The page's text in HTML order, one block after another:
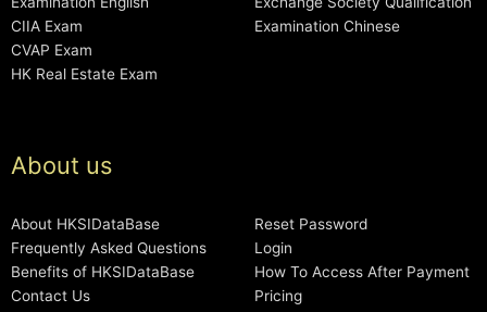
CIIA Exam
CVAP Exam
HK Real Estate Exam
Examination Chinese
About us
About HKSIDataBase
Frequently Asked Questions
Benefits of HKSIDataBase
Contact Us
Reset Password
Login
How To Access After Payment
Pricing